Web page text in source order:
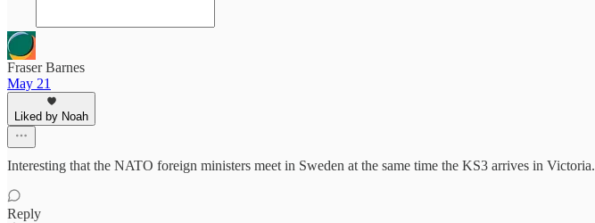
Fraser Barnes
May 21
Liked by Noah
Interesting that the NATO foreign ministers meet in Sweden at the same time the KS3 arrives in Victoria.
Reply